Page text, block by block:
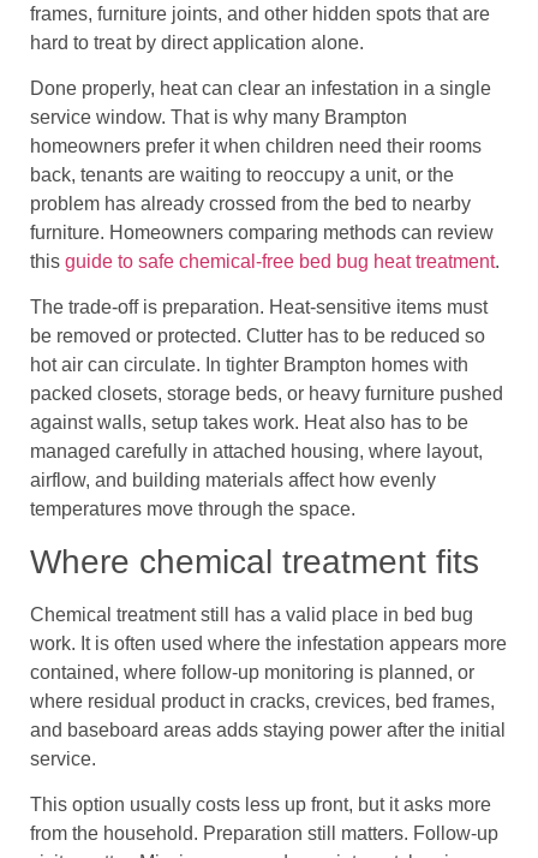
frames, furniture joints, and other hidden spots that are
hard to treat by direct application alone.
Done properly, heat can clear an infestation in a single
service window. That is why many Brampton
homeowners prefer it when children need their rooms
back, tenants are waiting to reoccupy a unit, or the
problem has already crossed from the bed to nearby
furniture. Homeowners comparing methods can review
this guide to safe chemical-free bed bug heat treatment.
The trade-off is preparation. Heat-sensitive items must
be removed or protected. Clutter has to be reduced so
hot air can circulate. In tighter Brampton homes with
packed closets, storage beds, or heavy furniture pushed
against walls, setup takes work. Heat also has to be
managed carefully in attached housing, where layout,
airflow, and building materials affect how evenly
temperatures move through the space.
Where chemical treatment fits
Chemical treatment still has a valid place in bed bug
work. It is often used where the infestation appears more
contained, where follow-up monitoring is planned, or
where residual product in cracks, crevices, bed frames,
and baseboard areas adds staying power after the initial
service.
This option usually costs less up front, but it asks more
from the household. Preparation still matters. Follow-up